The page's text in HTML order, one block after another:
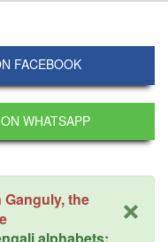
FACEBOOK
WHATSAPP
×
the
alphabets: